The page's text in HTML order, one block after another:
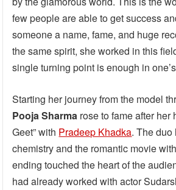
few people are able to get success
someone a name, fame, and huge
the same spirit, she worked in this
single turning point is enough in
Starting her journey from the model
Pooja Sharma rose to fame after her
Geet” with Pradeep Khadka. The duo
chemistry and the romantic movie
ending touched the heart of the
had already worked with actor